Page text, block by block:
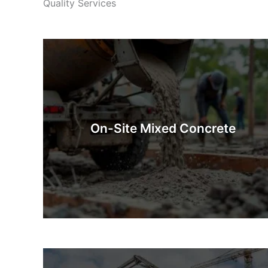
Quality Services
On-Site Mixed Concrete
On-Site Mixed Concrete
On-Site Mixed Concrete is concrete prepared
fresh at the construction site. Whether you’re after
industrial quantities or a few barrowfuls, our
mixing methods guarantee that you will have
exactly what you need.
Know More